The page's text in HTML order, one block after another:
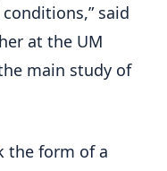
said
at the UM
main study of
the form of a